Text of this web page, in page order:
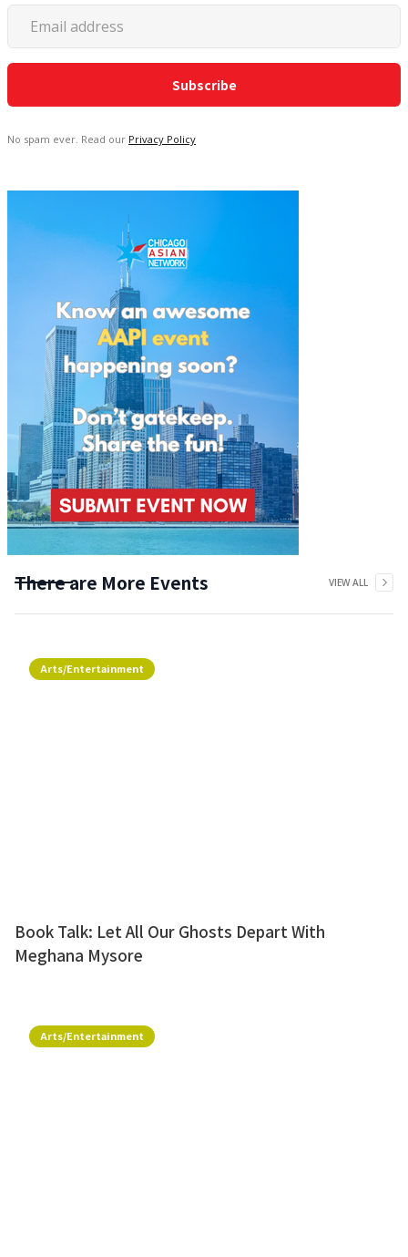
No spam ever. Read our Privacy Policy
There are More Events VIEW ALL
Arts/Entertainment
Book Talk: Let All Our Ghosts Depart With
Meghana Mysore
Arts/Entertainment